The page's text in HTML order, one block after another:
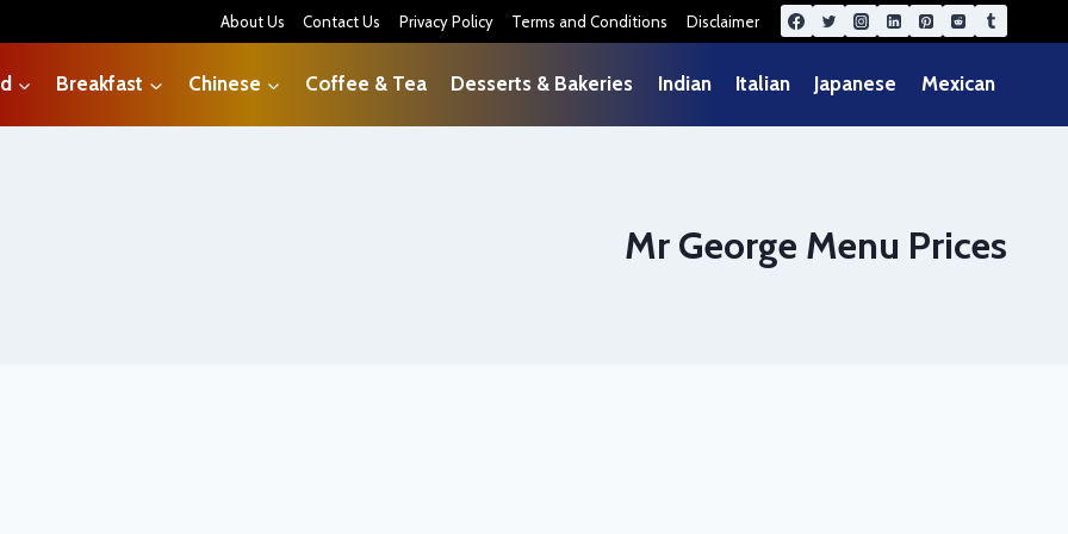
About Us Contact Us Privacy Policy Terms and Conditions Disclaimer
Breakfast Chinese Coffee & Tea Desserts & Bakeries Indian Italian Japanese Mexican
Mr George Menu Prices